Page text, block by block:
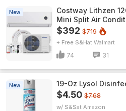
New
Costway Lithzen
Mini Split Air
$392 $719
+ Free S&H Walmart
74 31
New 19-Oz Lysol
$4.50 $7.68
w/ S&S Amazon